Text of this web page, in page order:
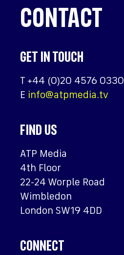
CONTACT
GET IN TOUCH
T +44 (0)20 4576 0330
E info@atpmedia.tv
FIND US
ATP Media
4th Floor
22-24 Worple Road
Wimbledon
London SW19 4DD
CONNECT